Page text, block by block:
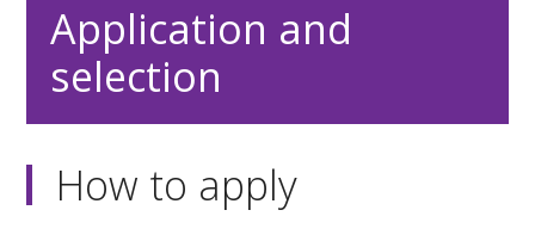
Application and
selection
How to apply